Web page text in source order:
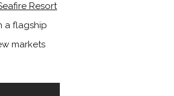
Resort
a flagship
markets